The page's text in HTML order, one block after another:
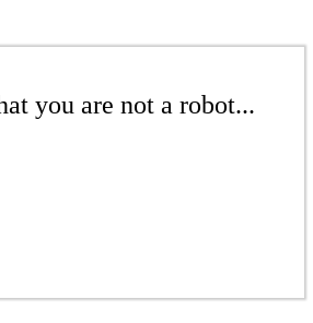
you are not a robot...